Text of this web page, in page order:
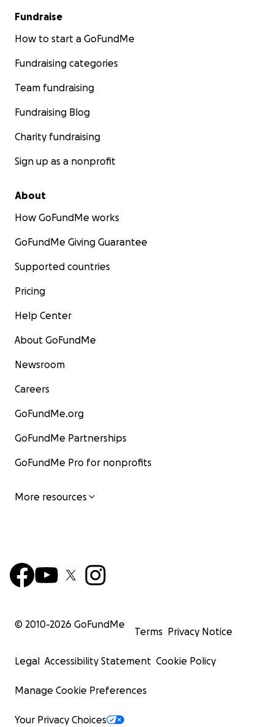
Fundraise
How to start a GoFundMe
Fundraising categories
Team fundraising
Fundraising Blog
Charity fundraising
Sign up as a nonprofit
About
How GoFundMe works
GoFundMe Giving Guarantee
Supported countries
Pricing
Help Center
About GoFundMe
Newsroom
Careers
GoFundMe.org
GoFundMe Partnerships
GoFundMe Pro for nonprofits
More resources
© 2010-2026 GoFundMe
Terms Privacy Notice
Legal Accessibility Statement Cookie Policy
Manage Cookie Preferences
Your Privacy Choices